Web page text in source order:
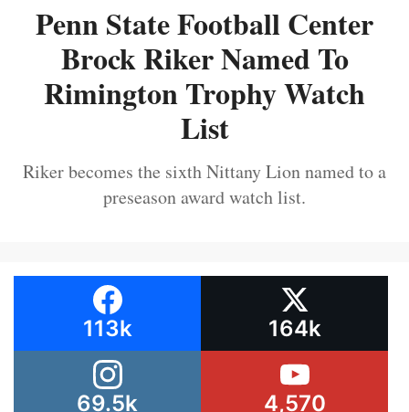
Penn State Football Center
Brock Riker Named To
Rimington Trophy Watch
List
Riker becomes the sixth Nittany Lion named to a
preseason award watch list.
113k 164k
69.5k 4,570